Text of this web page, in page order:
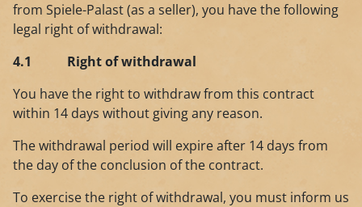
from Spiele-Palast (as a seller), you have the following
legal right of withdrawal:
4.1 Right of withdrawal
You have the right to withdraw from this contract
within 14 days without giving any reason.
The withdrawal period will expire after 14 days from
the day of the conclusion of the contract.
To exercise the right of withdrawal, you must inform us